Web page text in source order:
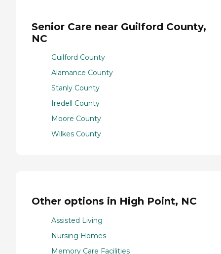
Senior Care near Guilford County,
NC
Guilford County
Alamance County
Stanly County
Iredell County
Moore County
Wilkes County
Other options in High Point, NC
Assisted Living
Nursing Homes
Memory Care Facilities